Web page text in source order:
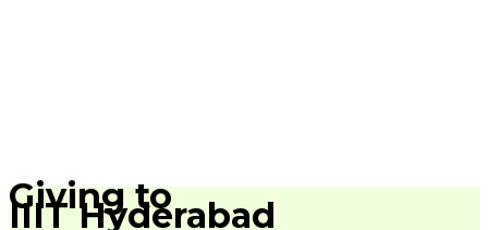
Giving to
IIIT Hyderabad